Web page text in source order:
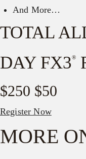
And More…
TOTAL
DAY FX3®
$250 $50
Register Now
MORE